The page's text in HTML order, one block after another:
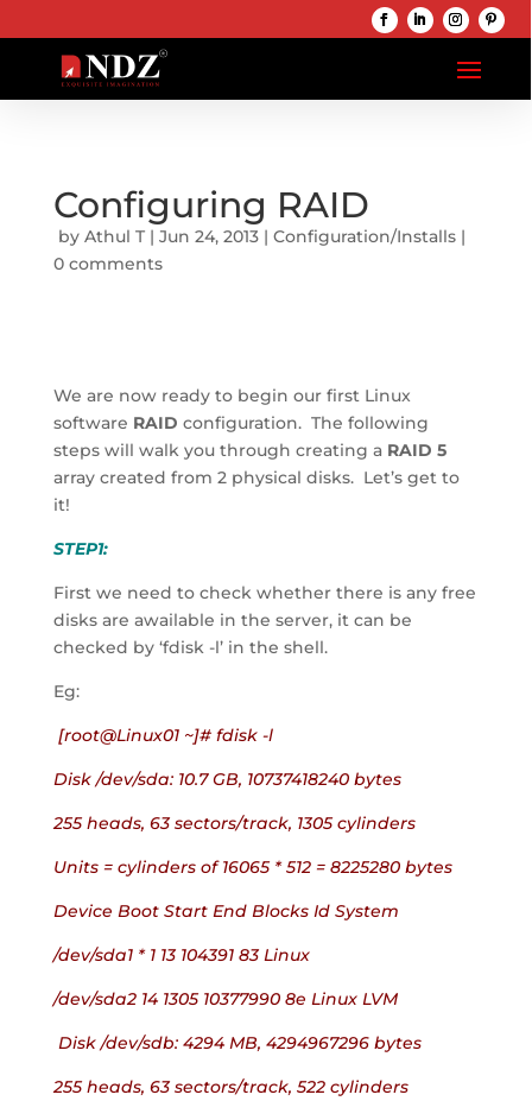
Configuring RAID
by Athul T | Jun 24, 2013 | Configuration/Installs
0 comments
We are now ready to begin our first Linux
software RAID configuration.  The following
steps will walk you through creating a RAID 5
array created from 2 physical disks.  Let’s get to
it!
STEP1:
First we need to check whether there is any free
disks are awailable in the server, it can be
checked by ‘fdisk -l’ in the shell.
Eg:
[root@Linux01 ~]# fdisk -l
Disk /dev/sda: 10.7 GB, 10737418240 bytes
255 heads, 63 sectors/track, 1305 cylinders
Units = cylinders of 16065 * 512 = 8225280 bytes
Device Boot Start End Blocks Id System
/dev/sda1 * 1 13 104391 83 Linux
/dev/sda2 14 1305 10377990 8e Linux LVM
Disk /dev/sdb: 4294 MB, 4294967296 bytes
255 heads, 63 sectors/track, 522 cylinders